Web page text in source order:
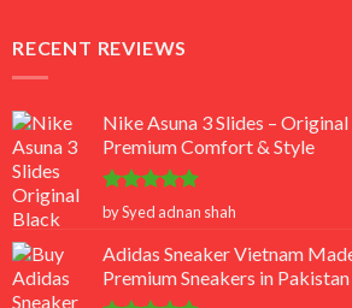
RECENT REVIEWS
Nike Asuna 3 Slides –
Premium Comfort & Style
Rated 5
out of 5
by Syed adnan shah
Adidas Sneaker Vietnam
Premium Sneakers in Pakistan